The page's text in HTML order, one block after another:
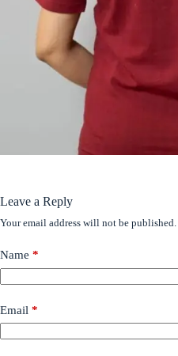
Leave a Reply
Your email address will not be published.
Name *
Email *